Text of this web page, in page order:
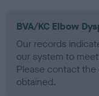
BVA/KC Elbow
Our records
our system to
Please contact
obtained.